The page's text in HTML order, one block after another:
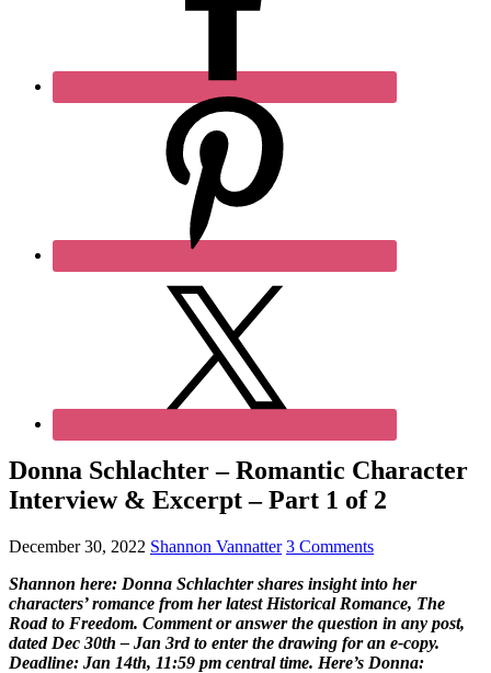
Donna Schlachter – Romantic Character
Interview & Excerpt – Part 1 of 2
December 30, 2022 Shannon Vannatter 3 Comments
Shannon here: Donna Schlachter shares insight into her
characters’ romance from her latest Historical Romance, The
Road to Freedom. Comment or answer the question in any post,
dated Dec 30th – Jan 3rd to enter the drawing for an e-copy.
Deadline: Jan 14th, 11:59 pm central time. Here’s Donna: